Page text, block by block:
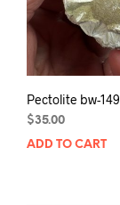
Pectolite bw-149
$35.00
ADD TO CART